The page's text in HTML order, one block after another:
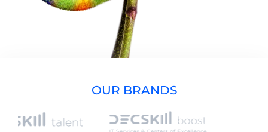
OUR BRANDS